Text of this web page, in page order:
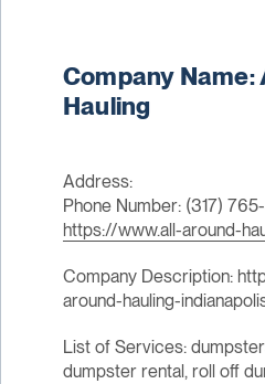
Company Name:
Hauling
Address:
Phone Number: (317)
https://www.all-around-
Company Description:
around-hauling-
List of Services:
dumpster rental, roll off